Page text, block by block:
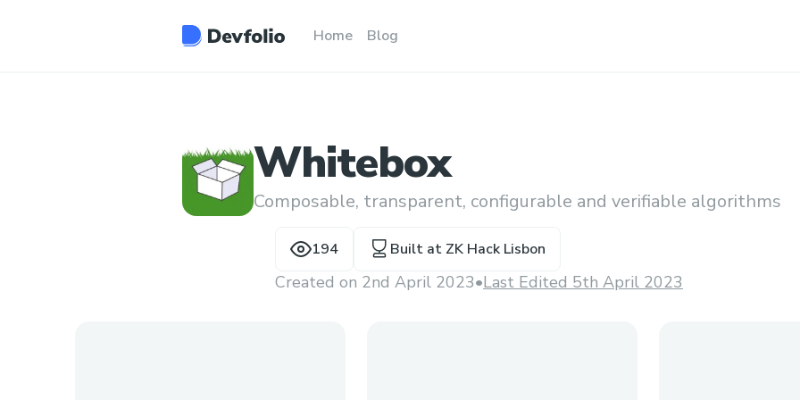
Home Blog
Whitebox
Composable, transparent, configurable and verifiable algorithms
194 Built at ZK Hack Lisbon
Created on 2nd April 2023•Last Edited 5th April 2023